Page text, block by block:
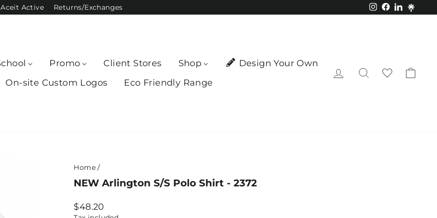
Aceit Active Returns/Exchanges Instagram
Facebook
LinkedIn
Promo Client Stores Shop
Design Your Own
On-site Custom Logos
Eco Friendly Range
Log in Search
Home /
NEW Arlington S/S Polo Shirt - 2372
Regular
$48.20